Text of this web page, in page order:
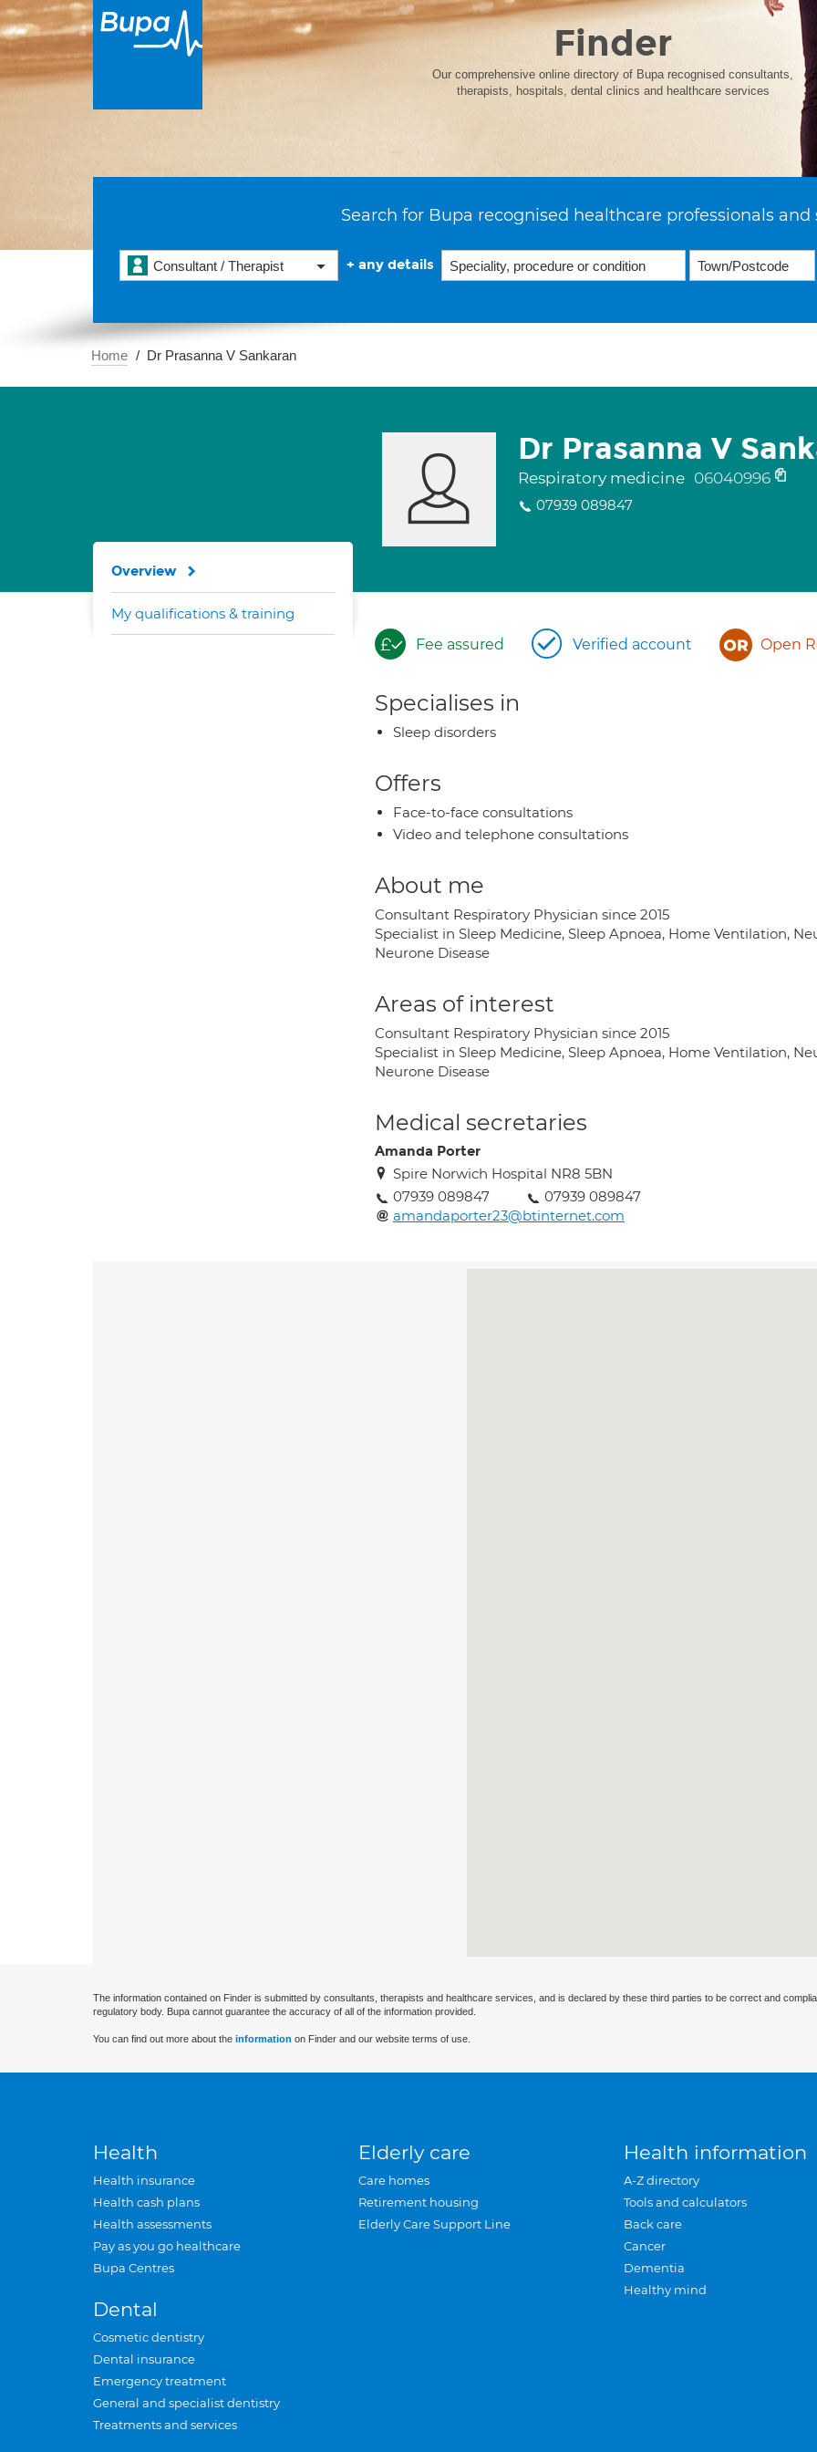
Finder
Our comprehensive online directory of Bupa recognised consultants,
therapists, hospitals, dental clinics and healthcare services
Search for Bupa recognised healthcare professionals and
Consultant / Therapist + any details
Home Dr Prasanna V Sankaran
Dr Prasanna V
Respiratory medicine 06040996
07939 089847
Fee assured Verified account Open
Specialises in
Sleep disorders
Offers
Face-to-face consultations
Video and telephone consultations
About me
Consultant Respiratory Physician since 2015
Specialist in Sleep Medicine, Sleep Apnoea, Home Ventilation,
Neurone Disease
Areas of interest
Consultant Respiratory Physician since 2015
Specialist in Sleep Medicine, Sleep Apnoea, Home Ventilation,
Neurone Disease
Medical secretaries
Amanda Porter
Spire Norwich Hospital NR8 5BN
07939 089847
07939 089847
amandaporter23@btinternet.com
Overview
My qualifications & training
The information contained on Finder is submitted by consultants, therapists and healthcare services, and is declared by these third parties to be correct and
regulatory body. Bupa cannot guarantee the accuracy of all of the information provided.
You can find out more about the information on Finder and our website terms of use.
Health
Health insurance
Health cash plans
Health assessments
Pay as you go healthcare
Bupa Centres
Dental
Cosmetic dentistry
Dental insurance
Emergency treatment
General and specialist dentistry
Treatments and services
Elderly care
Care homes
Retirement housing
Elderly Care Support Line
Health information
A-Z directory
Tools and calculators
Back care
Cancer
Dementia
Healthy mind